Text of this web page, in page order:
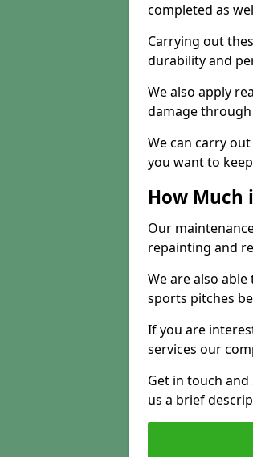
completed as
Carrying out
durability and
We also apply
damage through
We can carry
you want to
How Much
Our
repainting and
We are also
sports pitches
If you are
services our
Get in touch
us a brief